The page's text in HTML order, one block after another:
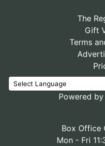
The
Gift
Terms
Powered by
Box Office
Mon - Fri